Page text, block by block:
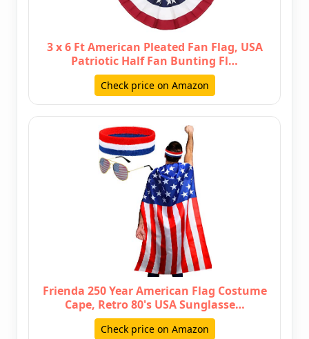
3 x 6 Ft American Pleated Fan Flag, USA
Patriotic Half Fan Bunting Fl…
Check price on Amazon
Frienda 250 Year American Flag Costume
Cape, Retro 80's USA Sunglasse…
Check price on Amazon